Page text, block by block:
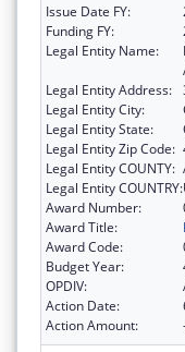
Issue Date FY:
Funding FY:
Legal Entity Name:
Legal Entity Address:
Legal Entity City:
Legal Entity State:
Legal Entity Zip Code:
Legal Entity COUNTY:
Legal Entity COUNTRY:
Award Number:
Award Title:
Award Code:
Budget Year:
OPDIV:
Action Date:
Action Amount: